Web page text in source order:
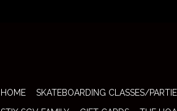
HOME SKATEBOARDING CLASSES/